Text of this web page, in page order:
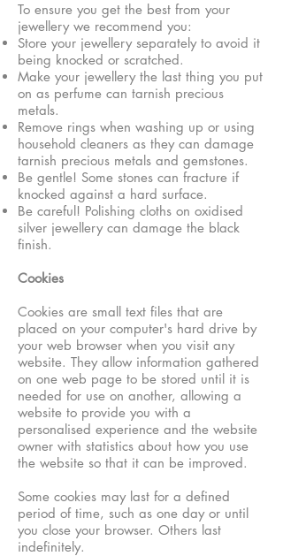
To ensure you get the best from your
jewellery we recommend you:
Store your jewellery separately to avoid it
being knocked or scratched.
Make your jewellery the last thing you put
on as perfume can tarnish precious
metals.
Remove rings when washing up or using
household cleaners as they can damage
tarnish precious metals and gemstones.
Be gentle! Some stones can fracture if
knocked against a hard surface.
Be careful! Polishing cloths on oxidised
silver jewellery can damage the black
finish.
Cookies
Cookies are small text files that are
placed on your computer's hard drive by
your web browser when you visit any
website. They allow information gathered
on one web page to be stored until it is
needed for use on another, allowing a
website to provide you with a
personalised experience and the website
owner with statistics about how you use
the website so that it can be improved.
Some cookies may last for a defined
period of time, such as one day or until
you close your browser. Others last
indefinitely.